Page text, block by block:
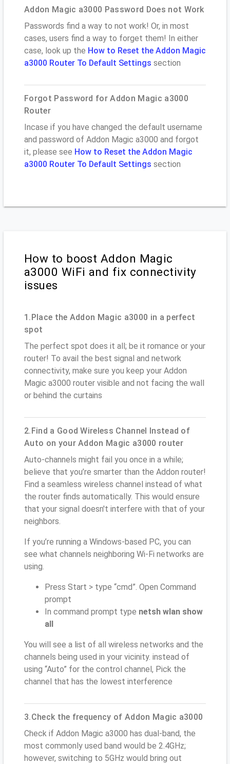
Addon Magic a3000 Password Does not Work
Passwords find a way to not work! Or, in most
cases, users find a way to forget them! In either
case, look up the How to Reset the Addon Magic
a3000 Router To Default Settings section
Forgot Password for Addon Magic a3000
Router
Incase if you have changed the default username
and password of Addon Magic a3000 and forgot
it, please see How to Reset the Addon Magic
a3000 Router To Default Settings section
How to boost Addon Magic
a3000 WiFi and fix connectivity
issues
1.Place the Addon Magic a3000 in a perfect
spot
The perfect spot does it all; be it romance or your
router! To avail the best signal and network
connectivity, make sure you keep your Addon
Magic a3000 router visible and not facing the wall
or behind the curtains
2.Find a Good Wireless Channel Instead of
Auto on your Addon Magic a3000 router
Auto-channels might fail you once in a while;
believe that you’re smarter than the Addon router!
Find a seamless wireless channel instead of what
the router finds automatically. This would ensure
that your signal doesn't interfere with that of your
neighbors.
If you’re running a Windows-based PC, you can
see what channels neighboring Wi-Fi networks are
using.
Press Start > type “cmd”. Open Command
prompt
In command prompt type netsh wlan show
all
You will see a list of all wireless networks and the
channels being used in your vicinity. instead of
using “Auto” for the control channel, Pick the
channel that has the lowest interference
3.Check the frequency of Addon Magic a3000
Check if Addon Magic a3000 has dual-band, the
most commonly used band would be 2.4GHz;
however, switching to 5GHz would bring out